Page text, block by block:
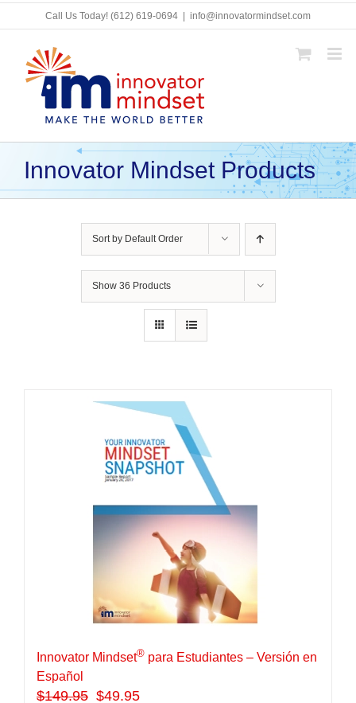
Skip
Call Us Today! (612) 619-0694 info@innovatormindset.com
Innovator Mindset Products
Sort by Default Order
Show 36 Products
Innovator Mindset® para Estudiantes – Versión en
Español
$149.95 $49.95